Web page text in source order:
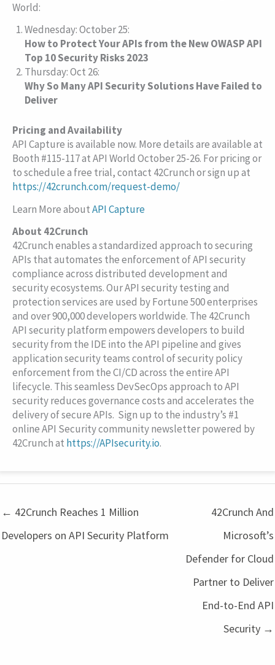
World:
Wednesday: October 25:
How to Protect Your APIs from the New OWASP API
Top 10 Security Risks 2023
Thursday: Oct 26:
Why So Many API Security Solutions Have Failed to
Deliver
Pricing and Availability
API Capture is available now. More details are available at
Booth #115-117 at API World October 25-26. For pricing or
to schedule a free trial, contact 42Crunch or sign up at
https://42crunch.com/request-demo/
Learn More aboutAPI Capture
About 42Crunch
42Crunch enables a standardized approach to securing
APIs that automates the enforcement of API security
compliance across distributed development and
security ecosystems. Our API security testing and
protection services are used by Fortune 500 enterprises
and over 900,000 developers worldwide. The 42Crunch
API security platform empowers developers to build
security from the IDE into the API pipeline and gives
application security teams control of security policy
enforcement from the CI/CD across the entire API
lifecycle. This seamless DevSecOps approach to API
security reduces governance costs and accelerates the
delivery of secure APIs. Sign up to the industry’s #1
online API Security community newsletter powered by
42Crunch at https://APIsecurity.io.
← 42Crunch Reaches 1 Million
Developers on API Security Platform
42Crunch And
Microsoft’s
Defender for Cloud
Partner to Deliver
End-to-End API
Security →